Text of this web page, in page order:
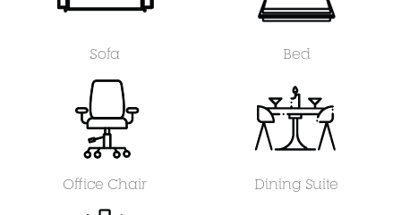
Sofa Bed
Office Chair Dining Suite